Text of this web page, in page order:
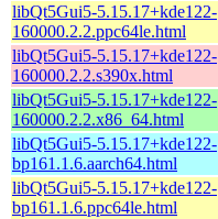
libQt5Gui5-5.15.17+kde122-
160000.2.2.ppc64le.html
libQt5Gui5-5.15.17+kde122-
160000.2.2.s390x.html
libQt5Gui5-5.15.17+kde122-
160000.2.2.x86_64.html
libQt5Gui5-5.15.17+kde122-
bp161.1.6.aarch64.html
libQt5Gui5-5.15.17+kde122-
bp161.1.6.ppc64le.html